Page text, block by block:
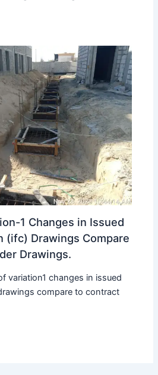
1 Changes in Issued
(ifc) Drawings Compare
Drawings.
variation1 changes in issued
compare to contract